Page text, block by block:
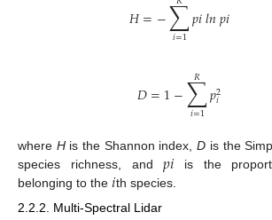
𝐻=−∑
𝑖=1𝑝𝑖𝑙𝑛𝑝𝑖
𝐷=1−∑
𝑖=1
𝑅 𝑝2
𝑖
where His the Shannon index,D is the
species richness, and𝑝𝑖 is the
belonging to the 𝑖th species.
2.2.2. Multi-Spectral Lidar